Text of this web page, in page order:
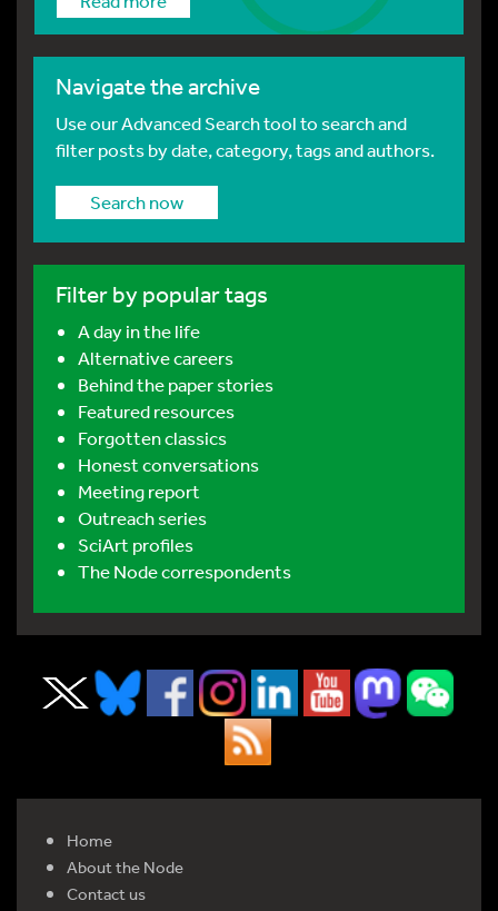
Navigate the archive
Use our Advanced Search tool to search and
filter posts by date, category, tags and authors.
Search now
Filter by popular tags
A day in the life
Alternative careers
Behind the paper stories
Featured resources
Forgotten classics
Honest conversations
Meeting report
Outreach series
SciArt profiles
The Node correspondents
Home
About the Node
Contact us